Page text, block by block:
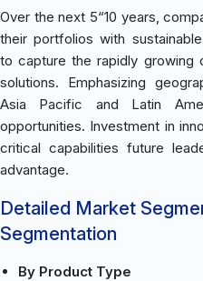
Over the next 5“10 years,
their portfolios with
to capture the rapidly growing
solutions. Emphasizing
Asia Pacific and Latin
opportunities. Investment in
critical capabilities future
advantage.
Detailed Market
Segmentation
By Product Type